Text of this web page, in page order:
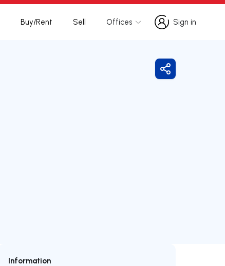
Buy/Rent Sell Offices
Sign in
Sign in
Share
Information